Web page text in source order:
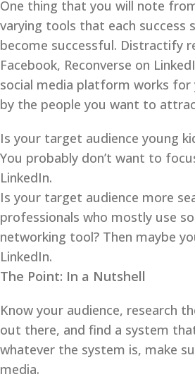
One thing that you will note
varying tools that each success
become successful. Distractify
Facebook, Reconverse on
social media platform works for
by the people you want to
Is your target audience young
You probably don’t want to
LinkedIn.
Is your target audience more
professionals who mostly use
networking tool? Then maybe
LinkedIn.
The Point: In a Nutshell
Know your audience, research
out there, and find a system
whatever the system is, make
media.